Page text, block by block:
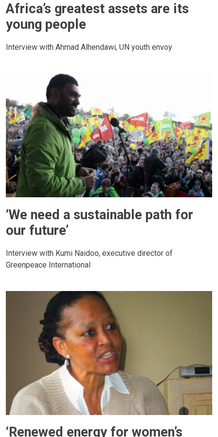
Africa’s greatest assets are its
young people
Interview with Ahmad Alhendawi, UN youth envoy
‘We need a sustainable path for
our future’
Interview with Kumi Naidoo, executive director of
Greenpeace International
‘Renewed energy for women’s